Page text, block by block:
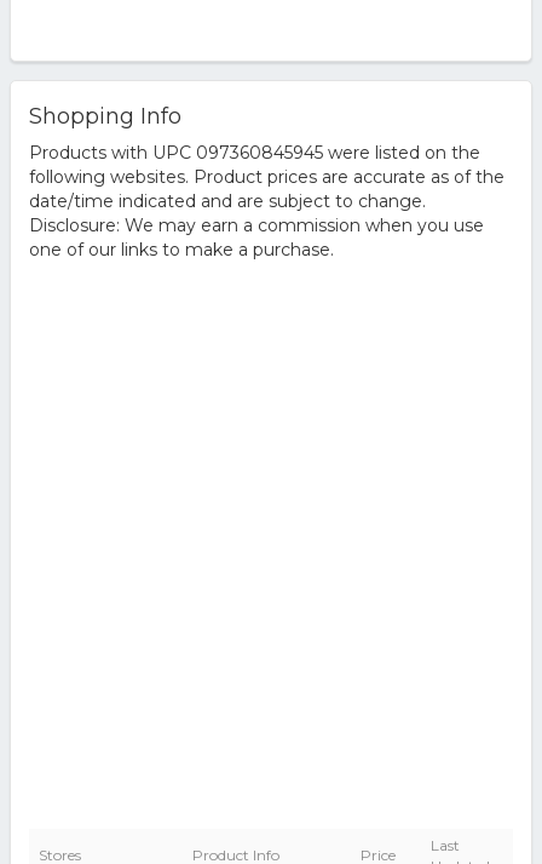
Shopping Info
Products with UPC 097360845945 were listed on the
following websites. Product prices are accurate as of the
date/time indicated and are subject to change.
Disclosure: We may earn a commission when you use
one of our links to make a purchase.
Stores Product Info Price
Last